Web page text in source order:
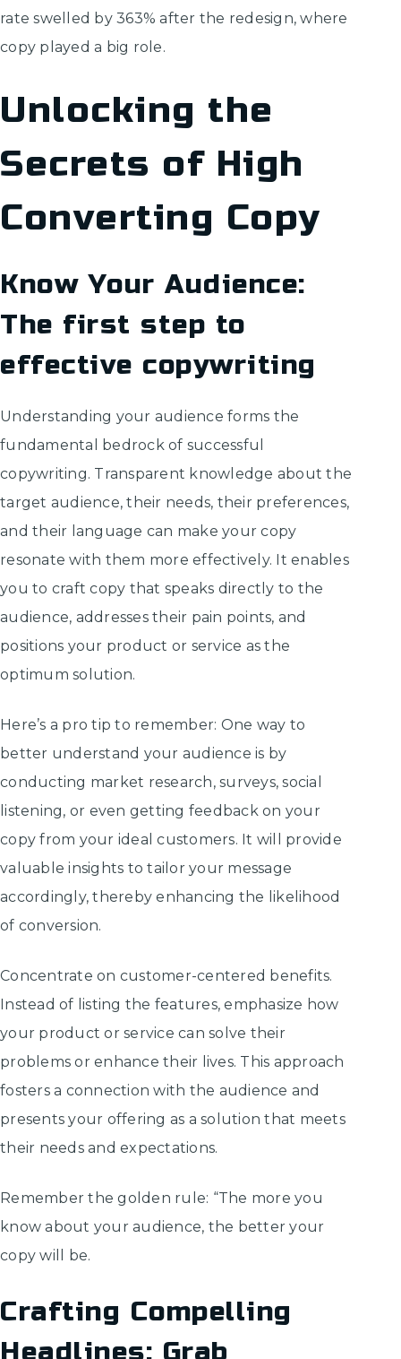
rate swelled by 363% after the redesign, where
copy played a big role.
Unlocking the
Secrets of High
Converting Copy
Know Your Audience:
The first step to
effective copywriting
Understanding your audience forms the
fundamental bedrock of successful
copywriting. Transparent knowledge about the
target audience, their needs, their preferences,
and their language can make your copy
resonate with them more effectively. It enables
you to craft copy that speaks directly to the
audience, addresses their pain points, and
positions your product or service as the
optimum solution.
Here’s a pro tip to remember: One way to
better understand your audience is by
conducting market research, surveys, social
listening, or even getting feedback on your
copy from your ideal customers. It will provide
valuable insights to tailor your message
accordingly, thereby enhancing the likelihood
of conversion.
Concentrate on customer-centered benefits.
Instead of listing the features, emphasize how
your product or service can solve their
problems or enhance their lives. This approach
fosters a connection with the audience and
presents your offering as a solution that meets
their needs and expectations.
Remember the golden rule: “The more you
know about your audience, the better your
copy will be.
Crafting Compelling
Headlines: Grab